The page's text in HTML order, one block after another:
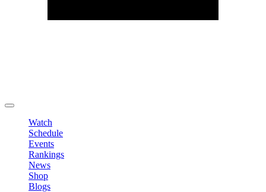
Watch
Schedule
Events
Rankings
News
Shop
Blogs